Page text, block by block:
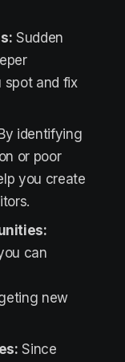
Sudden
spot and fix
By identifying
or poor
you create
can
new
Since